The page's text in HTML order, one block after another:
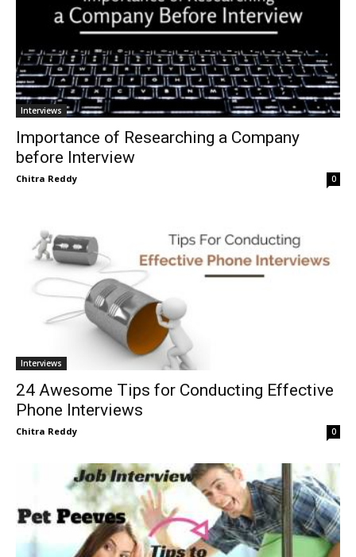
Interviews
Importance of Researching a Company
before Interview
Chitra Reddy 0
Interviews
24 Awesome Tips for Conducting Effective
Phone Interviews
Chitra Reddy 0